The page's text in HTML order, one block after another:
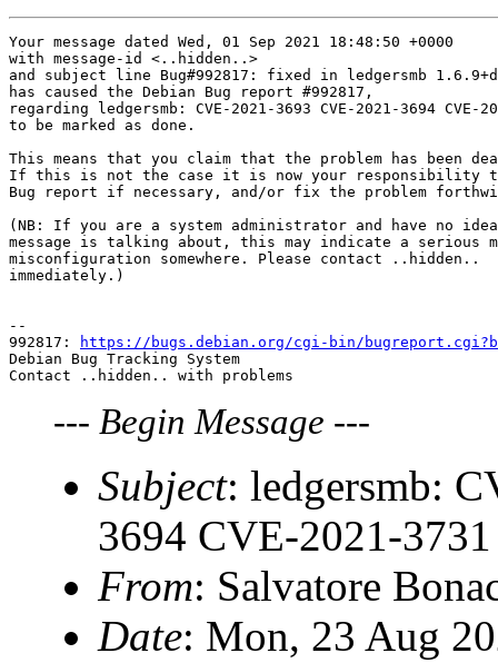
Your message dated Wed, 01 Sep 2021 18:48:50 +0000
with message-id <..hidden..>
and subject line Bug#992817: fixed in ledgersmb
has caused the Debian Bug report #992817,
regarding ledgersmb: CVE-2021-3693 CVE-2021-3694 CVE-
to be marked as done.
This means that you claim that the problem has been
If this is not the case it is now your responsibility
Bug report if necessary, and/or fix the problem
(NB: If you are a system administrator and have no
message is talking about, this may indicate a serious
misconfiguration somewhere. Please contact ..hidden..
immediately.)
--
992817:
https://bugs.debian.org/cgi-bin/
Debian Bug Tracking System
--- Begin Message ---
Subject: ledgersmb:
3694 CVE-2021-3731
From: Salvatore
Date: Mon, 23 Aug